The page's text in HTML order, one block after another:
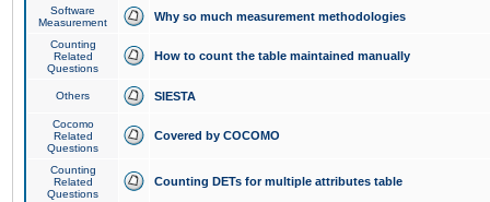
Software
Measurement
Why so much measurement methodologies
Counting
Related
Questions
How to count the table maintained manually
Others SIESTA
Cocomo
Related
Questions
Covered by COCOMO
Counting
Related
Questions
Counting DETs for multiple attributes table